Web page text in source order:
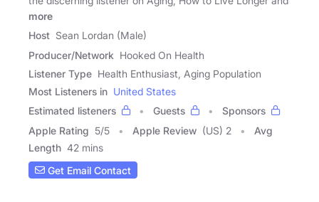
more
Host Sean Lordan (Male)
Producer/Network Hooked On Health
Listener Type Health Enthusiast, Aging Population
Most Listeners in United States
Estimated listeners
Guests
Sponsors
Apple Rating 5/5 Apple Review (US) 2
Avg
Length 42 mins
Get Email Contact